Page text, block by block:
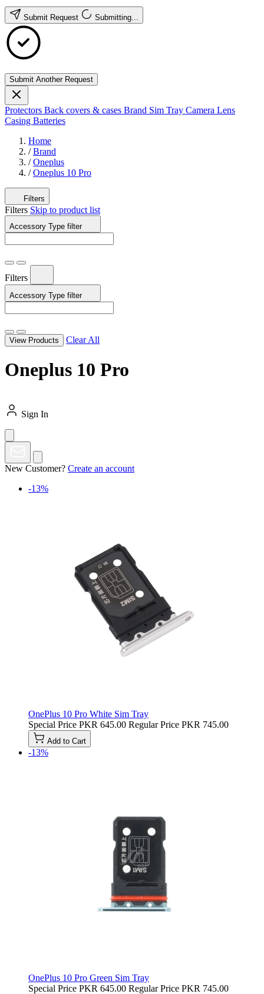
Submit Request Submitting...
Submit Another Request
Protectors Back covers & cases Brand Sim Tray Camera Lens
Casing Batteries
Home
/ Brand
/ Oneplus
/ Oneplus 10 Pro
Filters
Filters Skip to product list
Accessory Type filter
Filters
Accessory Type filter
View Products Clear All
Oneplus 10 Pro
Sign In
New Customer? Create an account
-13%
OnePlus 10 Pro White Sim Tray
Special Price PKR 645.00 Regular Price PKR 745.00
Add to Cart
-13%
OnePlus 10 Pro Green Sim Tray
Special Price PKR 645.00 Regular Price PKR 745.00